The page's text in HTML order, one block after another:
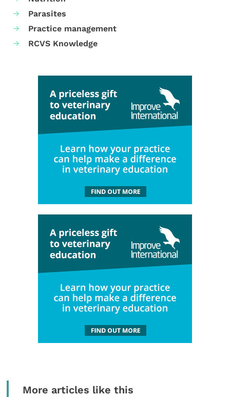
Parasites
Practice management
RCVS Knowledge
More articles like this